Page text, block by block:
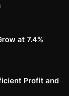
at 7.4%
Profit and